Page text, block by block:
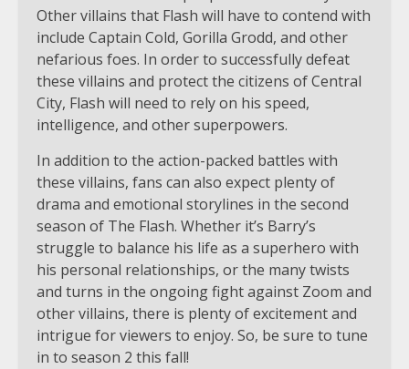
Other villains that Flash will have to contend with
include Captain Cold, Gorilla Grodd, and other
nefarious foes. In order to successfully defeat
these villains and protect the citizens of Central
City, Flash will need to rely on his speed,
intelligence, and other superpowers.
In addition to the action-packed battles with
these villains, fans can also expect plenty of
drama and emotional storylines in the second
season of The Flash. Whether it’s Barry’s
struggle to balance his life as a superhero with
his personal relationships, or the many twists
and turns in the ongoing fight against Zoom and
other villains, there is plenty of excitement and
intrigue for viewers to enjoy. So, be sure to tune
in to season 2 this fall!